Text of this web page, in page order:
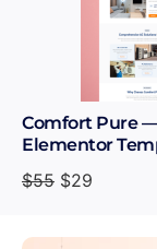
Comfort Pure —
Elementor
$55 $29